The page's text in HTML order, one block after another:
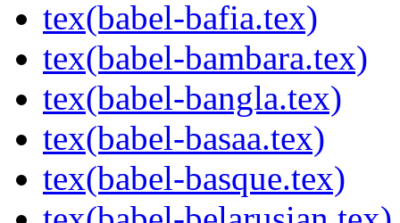
tex(babel-bafia.tex)
tex(babel-bambara.tex)
tex(babel-bangla.tex)
tex(babel-basaa.tex)
tex(babel-basque.tex)